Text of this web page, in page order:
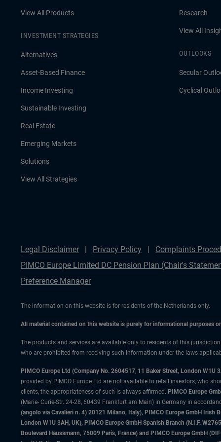
View All Products
INVESTMENT STRATEGIES
Alternatives
Asset-Based Finance
Income Investing
Sustainable Investing
Real Estate
Emerging Markets
Solutions
View All Strategies
Research
View All
OUTLOOKS
Secular
Cyclical
Legal Disclaimer Privacy Policy Complaints
PIMCO Europe Limited DC Pension Plan (Chair's
Preference Manager
The information on this website is for residents of the Netherlands only.
All material contained on this website is purely for informational purposes
The products and services are available only to residents of this
who are prohibited from receiving such information under the laws
PIMCO Europe Ltd (Company No. 2604517, 11 Baker Street, London W1U
provided by PIMCO Europe Ltd are not available to retail investors, who
clients, the appropriateness of such is always affirmed. PIMCO Europe
(Marie- Curie-Str. 24-28, 60439 Frankfurt am Main) in Germany in
(angolo via Cavalieri n. 4) 20121 Milano, Italy), PIMCO Europe GmbH Irish
London W1U 3AH, UK), PIMCO Europe GmbH Spanish Branch (N.I.F.
Boulevard Haussmann, 75009 Paris, France) and PIMCO Europe GmbH